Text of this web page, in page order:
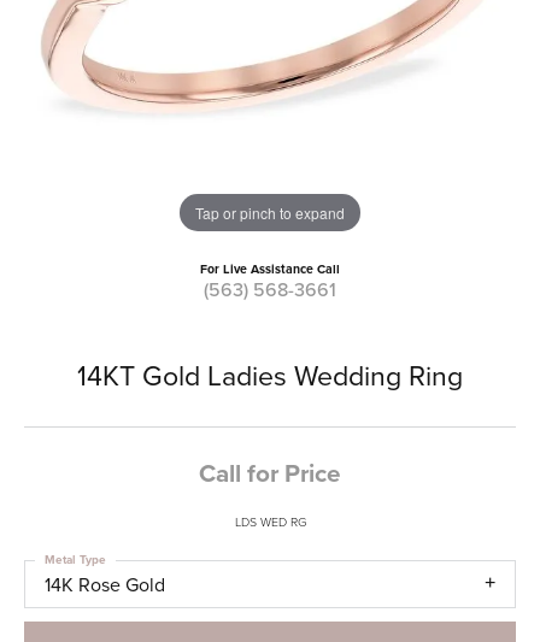
Tap or pinch to expand
For Live Assistance Call
(563) 568-3661
14KT Gold Ladies Wedding Ring
Call for Price
LDS WED RG
14K Rose Gold
Metal Type